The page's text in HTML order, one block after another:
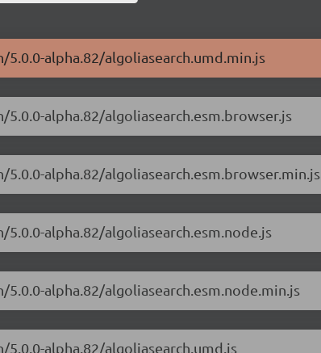
alpha.82/algoliasearch.umd.min.js
alpha.82/algoliasearch.esm.browser.js
alpha.82/algoliasearch.esm.browser.min.js
alpha.82/algoliasearch.esm.node.js
alpha.82/algoliasearch.esm.node.min.js
alpha.82/algoliasearch.umd.js